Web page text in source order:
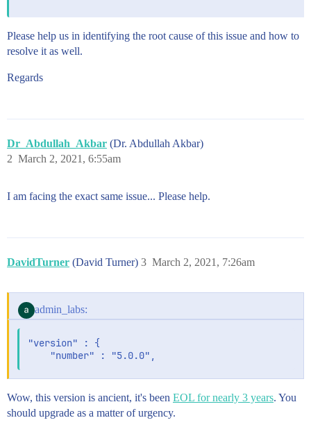
Please help us in identifying the root cause of this issue and how to
resolve it as well.
Regards
Dr_Abdullah_Akbar (Dr. Abdullah Akbar)
March 2, 2021, 6:55am
2
I am facing the exact same issue... Please help.
DavidTurner (David Turner) March 2, 2021, 7:26am
3
admin_labs:
"version" : {
Wow, this version is ancient, it's been EOL for nearly 3 years. You
should upgrade as a matter of urgency.